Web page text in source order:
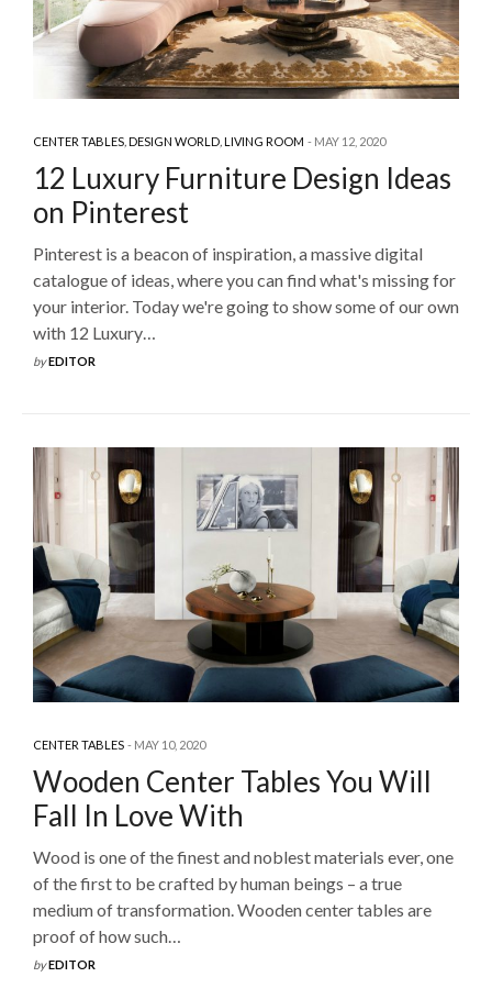
CENTER TABLES,DESIGN WORLD,LIVING ROOM MAY 12, 2020
12 Luxury Furniture Design Ideas
on Pinterest
Pinterest is a beacon of inspiration, a massive digital
catalogue of ideas, where you can find what's missing for
your interior. Today we're going to show some of our own
with 12 Luxury…
byEDITOR
CENTER TABLES MAY 10, 2020
Wooden Center Tables You Will
Fall In Love With
Wood is one of the finest and noblest materials ever, one
of the first to be crafted by human beings – a true
medium of transformation. Wooden center tables are
proof of how such…
byEDITOR